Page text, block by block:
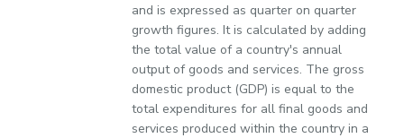
and is expressed as quarter on quarter
growth figures. It is calculated by adding
the total value of a country's annual
output of goods and services. The gross
domestic product (GDP) is equal to the
total expenditures for all final goods and
services produced within the country in a